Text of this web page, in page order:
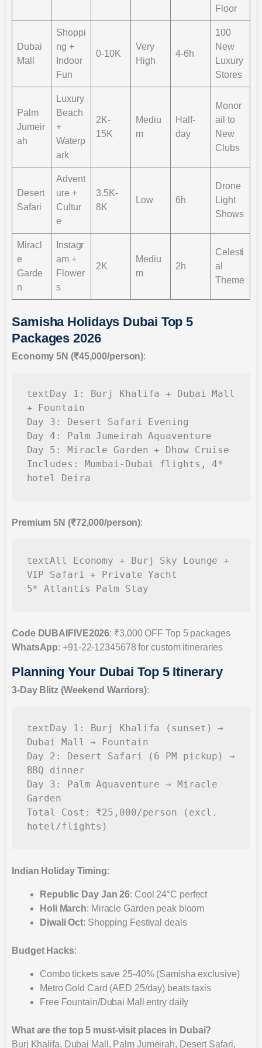
Floor​
Dubai
Mall
Shoppi
ng +
Indoor
Fun
0-10K
Very
High
4-6h
100
New
Luxury
Stores
Palm
Jumeir
ah
Luxury
Beach
+
Waterp
ark
2K-
15K
Mediu
m
Half-
day
Monor
ail to
New
Clubs
Desert
Safari
Advent
ure +
Cultur
e
3.5K-
8K
Low 6h
Drone
Light
Shows
Miracl
e
Garde
n
Instagr
am +
Flower
s
2K
Mediu
m
2h
Celesti
al
Theme
Samisha Holidays Dubai Top 5
Packages 2026
Economy 5N (₹45,000/person):
text Day 1: Burj Khalifa + Dubai Mall
+ Fountain
Day 3: Desert Safari Evening
Day 4: Palm Jumeirah Aquaventure
Day 5: Miracle Garden + Dhow Cruise
Includes: Mumbai-Dubai flights, 4*
Premium 5N (₹72,000/person):
textAll Economy + Burj Sky Lounge +
VIP Safari + Private Yacht
Code DUBAIFIVE2026: ₹3,000 OFF Top 5 packages
WhatsApp: +91-22-12345678 for custom itineraries
Planning Your Dubai Top 5 Itinerary
3-Day Blitz (Weekend Warriors):
textDay 1: Burj Khalifa (sunset) →
Dubai Mall → Fountain
Day 2: Desert Safari (6 PM pickup) →
BBQ dinner
Day 3: Palm Aquaventure → Miracle
Garden
Total Cost: ₹25,000/person (excl.
Indian Holiday Timing:
Republic Day Jan 26: Cool 24°C perfect
Holi March: Miracle Garden peak bloom
Diwali Oct: Shopping Festival deals
Budget Hacks:
Combo tickets save 25-40% (Samisha exclusive)
Metro Gold Card (AED 25/day) beats taxis
Free Fountain/Dubai Mall entry daily
What are the top 5 must-visit places in Dubai?
Burj Khalifa, Dubai Mall, Palm Jumeirah, Desert Safari,